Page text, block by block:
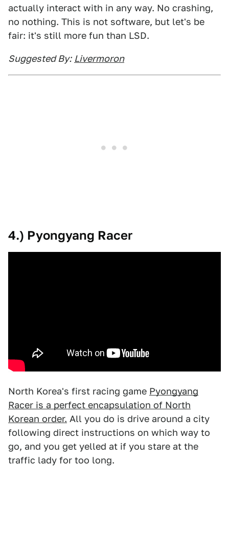
actually interact with in any way. No crashing,
no nothing. This is not software, but let's be
fair: it's still more fun than LSD.
Suggested By: Livermoron
4.) Pyongyang Racer
North Korea's first racing game Pyongyang
Racer is a perfect encapsulation of North
Korean order. All you do is drive around a city
following direct instructions on which way to
go, and you get yelled at if you stare at the
traffic lady for too long.